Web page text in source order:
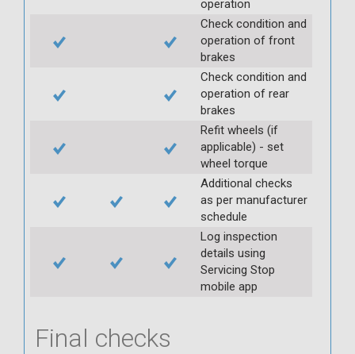
operation
Check condition and
operation of front
brakes
Check condition and
operation of rear
brakes
Refit wheels (if
applicable) - set
wheel torque
Additional checks
as per manufacturer
schedule
Log inspection
details using
Servicing Stop
mobile app
Final checks